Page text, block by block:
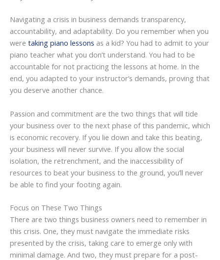
Navigating a crisis in business demands transparency,
accountability, and adaptability. Do you remember when you
were taking piano lessons as a kid? You had to admit to your
piano teacher what you don’t understand. You had to be
accountable for not practicing the lessons at home. In the
end, you adapted to your instructor’s demands, proving that
you deserve another chance.
Passion and commitment are the two things that will tide
your business over to the next phase of this pandemic, which
is economic recovery. If you lie down and take this beating,
your business will never survive. If you allow the social
isolation, the retrenchment, and the inaccessibility of
resources to beat your business to the ground, you’ll never
be able to find your footing again.
Focus on These Two Things
There are two things business owners need to remember in
this crisis. One, they must navigate the immediate risks
presented by the crisis, taking care to emerge only with
minimal damage. And two, they must prepare for a post-